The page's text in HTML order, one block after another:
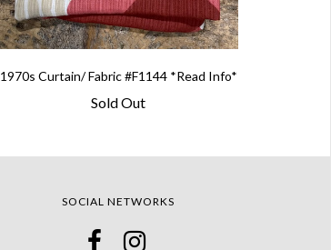
1970s Curtain/ Fabric #F1144 *Read Info*
Sold Out
SOCIAL NETWORKS